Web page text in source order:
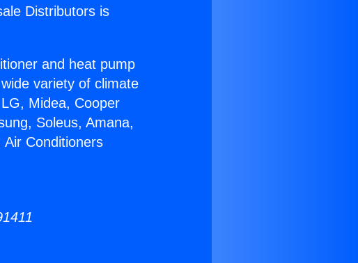
Distributors is
and heat pump
variety of climate
Midea, Cooper
Soleus, Amana,
Conditioners